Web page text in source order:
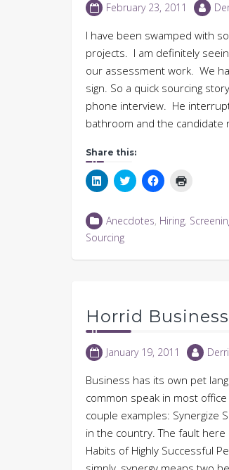
February 23, 2011
I have been swamped with
projects. I am definitely
our assessment work. We
sign. So a quick sourcing
phone interview. He
bathroom and the candidate
Share this:
Click
to
LinkedIn
(Opens
in
new
Click
to
Twitter
(Opens
Click
to
Facebook
(Opens
in
new
Anecdotes, Hiring,
Sourcing
Horrid
January 19, 2011
Business has its own pet
common speak in most
couple examples: Synergize
in the country. The fault here
Habits of Highly Successful